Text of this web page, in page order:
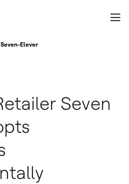
Seven-Eleven Adopts Honeywell's
Seven